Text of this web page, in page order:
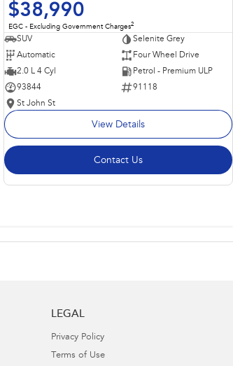
$38,990
EGC - Excluding Government Charges2
SUV
Selenite Grey
Automatic
Four Wheel Drive
2.0 L 4 Cyl
Petrol - Premium ULP
93844
91118
St John St
View Details
Contact Us
LEGAL
Privacy Policy
Terms of Use